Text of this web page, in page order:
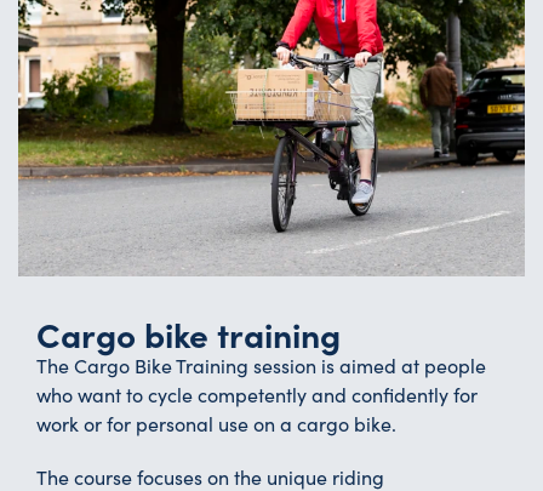
Cargo bike training
The Cargo Bike Training session is aimed at people
who want to cycle competently and confidently for
work or for personal use on a cargo bike.
The course focuses on the unique riding